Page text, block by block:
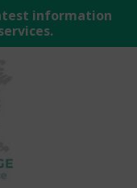
information